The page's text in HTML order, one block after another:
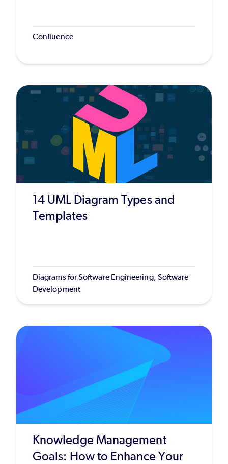
Confluence
14 UML Diagram Types and
Templates
Diagrams for Software Engineering, Software
Development
Knowledge Management
Goals: How to Enhance Your